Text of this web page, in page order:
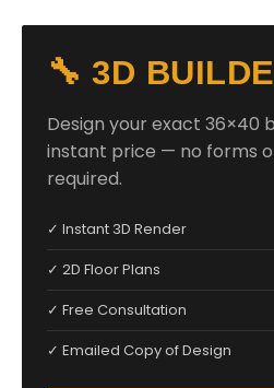
🔧 3D
Design your exact 36×40
instant price — no forms
required.
✓ Instant 3D Render
✓ 2D Floor Plans
✓ Free Consultation
✓ Emailed Copy of Design